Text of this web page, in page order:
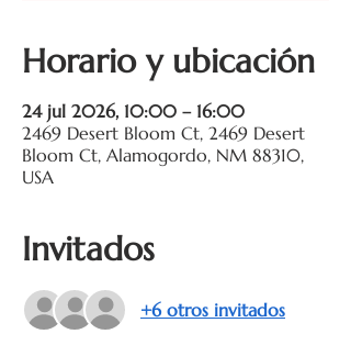
Horario y ubicación
24 jul 2026, 10:00 – 16:00
2469 Desert Bloom Ct, 2469 Desert
Bloom Ct, Alamogordo, NM 88310,
USA
Invitados
+6 otros invitados